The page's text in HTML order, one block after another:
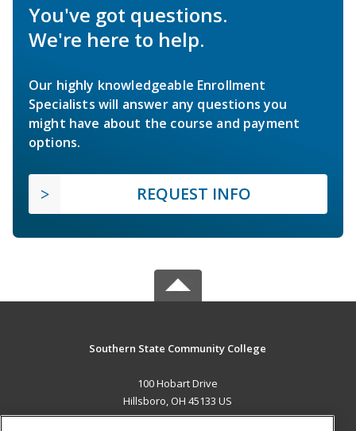
You've got questions.
We're here to help.
Our highly knowledgeable Enrollment
Specialists will answer any questions you
might have about the course and payment
options.
REQUEST INFO
Southern State Community College
100 Hobart Drive
Hillsboro, OH 45133 US